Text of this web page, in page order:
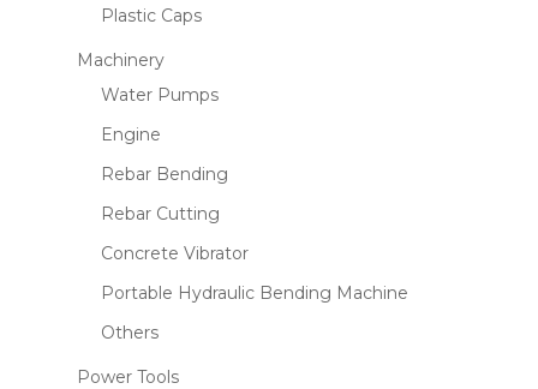
Plastic Caps
Machinery
Water Pumps
Engine
Rebar Bending
Rebar Cutting
Concrete Vibrator
Portable Hydraulic Bending Machine
Others
Power Tools